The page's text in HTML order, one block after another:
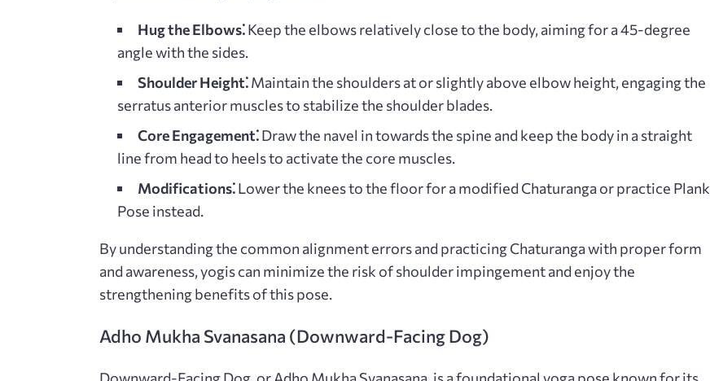
Hug the Elbows⁚Keep the elbows relatively close to the body, aiming for a 45-degree
angle with the sides.
Shoulder Height⁚Maintain the shoulders at or slightly above elbow height, engaging the
serratus anterior muscles to stabilize the shoulder blades.
Core Engagement⁚Draw the navel in towards the spine and keep the body in a straight
line from head to heels to activate the core muscles.
Modifications⁚Lower the knees to the floor for a modified Chaturanga or practice Plank
Pose instead.
By understanding the common alignment errors and practicing Chaturanga with proper form
and awareness, yogis can minimize the risk of shoulder impingement and enjoy the
strengthening benefits of this pose.
Adho Mukha Svanasana (Downward-Facing Dog)